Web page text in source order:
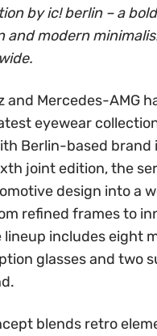
by ic! berlin – a
and modern
and Mercedes-AMG
eyewear
Berlin-based brand
joint edition, the
design into a
refined frames to
lineup includes eight
glasses and two
blends retro